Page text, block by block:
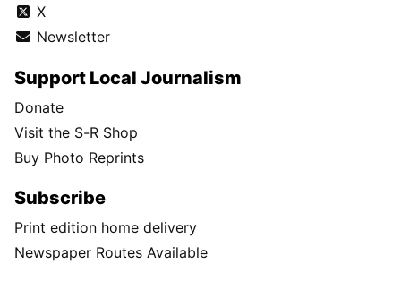
X
Newsletter
Support Local Journalism
Donate
Visit the S-R Shop
Buy Photo Reprints
Subscribe
Print edition home delivery
Newspaper Routes Available